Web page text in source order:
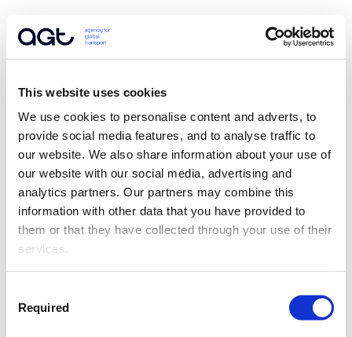
This website uses cookies
We use cookies to personalise content and adverts, to
provide social media features, and to analyse traffic to
our website. We also share information about your use of
our website with our social media, advertising and
analytics partners. Our partners may combine this
information with other data that you have provided to
them or that they have collected through your use of their
services.
Selection
Required